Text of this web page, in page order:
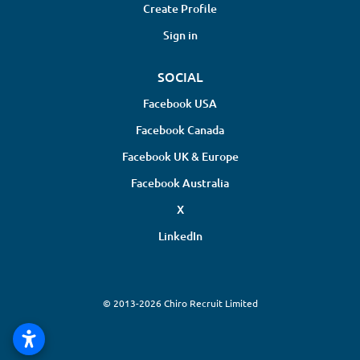
Create Profile
Sign in
SOCIAL
Facebook USA
Facebook Canada
Facebook UK & Europe
Facebook Australia
X
LinkedIn
© 2013-2026 Chiro Recruit Limited